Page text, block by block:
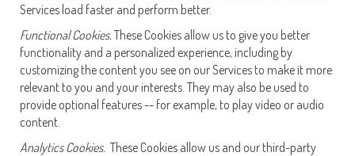
Services load faster and perform better.
Functional Cookies. These Cookies allow us to give you better
functionality and a personalized experience, including by
customizing the content you see on our Services to make it more
relevant to you and your interests. They may also be used to
provide optional features -- for example, to play video or audio
content.
Analytics Cookies. These Cookies allow us and our third-party